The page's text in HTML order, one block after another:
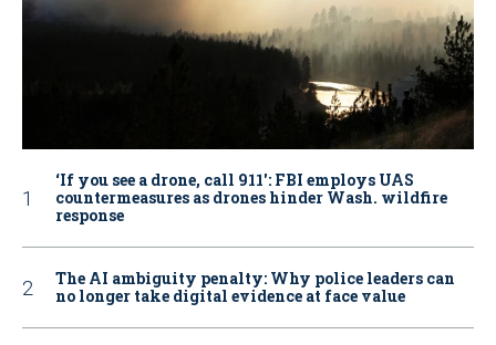
‘If you see a drone, call 911': FBI employs UAS
countermeasures as drones hinder Wash. wildfire
response
The AI ambiguity penalty: Why police leaders can
no longer take digital evidence at face value